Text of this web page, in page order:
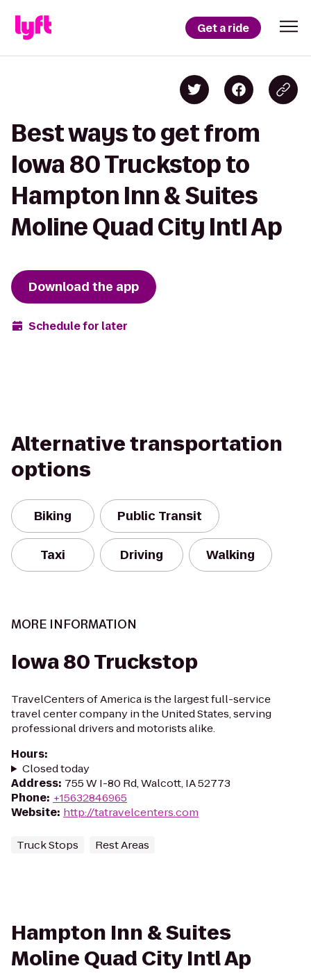
Get a ride
Best ways to get from
Iowa 80 Truckstop to
Hampton Inn & Suites
Moline Quad City Intl Ap
Download the app
Schedule for later
Alternative transportation
options
Biking Public Transit
Taxi Driving Walking
MORE INFORMATION
Iowa 80 Truckstop
TravelCenters of America is the largest full-service
travel center company in the United States, serving
professional drivers and motorists alike.
Hours:
Closed today
Address: 755 W I-80 Rd, Walcott, IA 52773
Phone: +15632846965
Website: http://tatravelcenters.com
Truck Stops Rest Areas
Hampton Inn & Suites
Moline Quad City Intl Ap